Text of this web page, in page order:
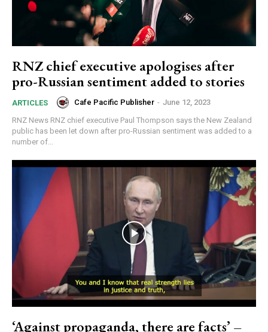
RNZ chief executive apologises after
pro-Russian sentiment added to stories
ARTICLES Cafe Pacific Publisher - June 12, 2023
RNZ News RNZ chief executive Paul Thompson says the New Zealand
public has been let down after pro-Russian sentiment was added to a
number of...
‘Against propaganda, there are facts’ –